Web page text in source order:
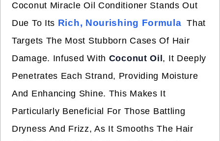
Coconut Miracle Oil Conditioner Stands Out
Due To Its Rich, Nourishing Formula That
Targets The Most Stubborn Cases Of Hair
Damage. Infused With Coconut Oil , It Deeply
Penetrates Each Strand, Providing Moisture
And Enhancing Shine. This Makes It
Particularly Beneficial For Those Battling
Dryness And Frizz, As It Smooths The Hair